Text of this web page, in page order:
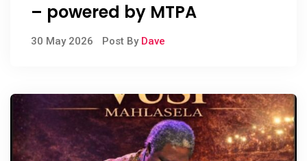
– powered by MTPA
30 May 2026 Post By Dave